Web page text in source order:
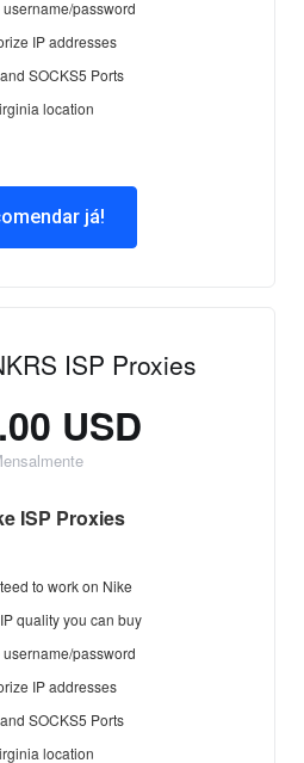
password
IP addresses
SOCKS5 Ports
location
já!
ISP Proxies
USD
ISP Proxies
to work on Nike
quality you can buy
password
IP addresses
SOCKS5 Ports
location